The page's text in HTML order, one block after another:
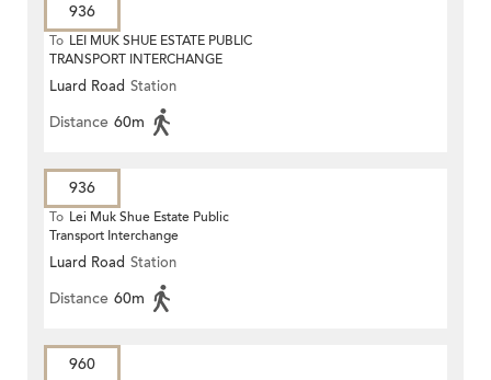
936
To LEI MUK SHUE ESTATE PUBLIC
TRANSPORT INTERCHANGE
Luard Road Station
Distance 60m
936
To Lei Muk Shue Estate Public
Transport Interchange
Luard Road Station
Distance 60m
960